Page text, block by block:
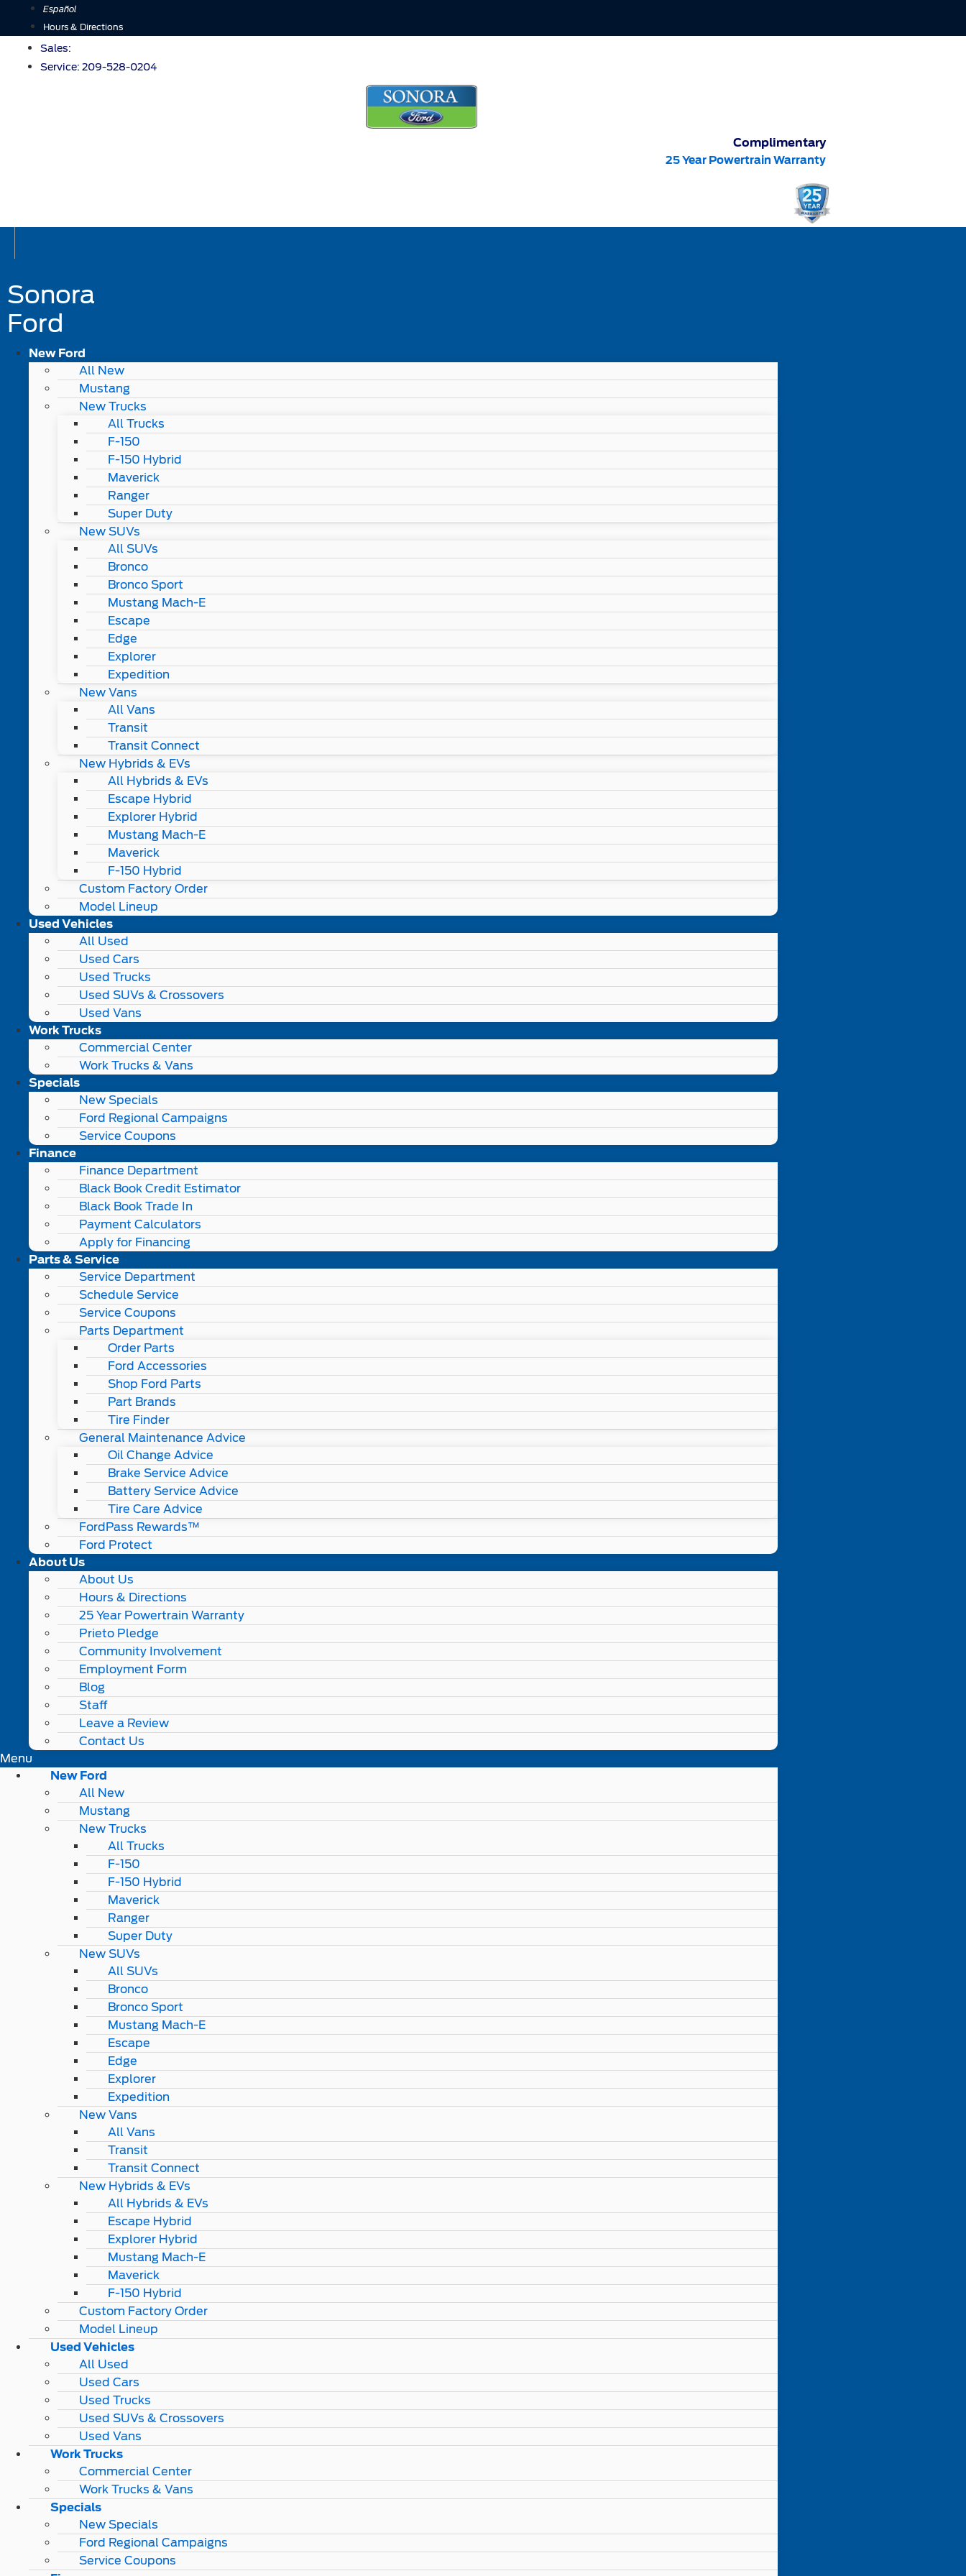
content
Español
Hours & Directions
Sales:
Service: 209-528-0204
Complimentary
25 Year Powertrain Warranty
Sonora
Ford
New Ford
All New
Mustang
New Trucks
All Trucks
F-150
F-150 Hybrid
Maverick
Ranger
Super Duty
New SUVs
All SUVs
Bronco
Bronco Sport
Mustang Mach-E
Escape
Edge
Explorer
Expedition
New Vans
All Vans
Transit
Transit Connect
New Hybrids & EVs
All Hybrids & EVs
Escape Hybrid
Explorer Hybrid
Mustang Mach-E
Maverick
F-150 Hybrid
Custom Factory Order
Model Lineup
Used Vehicles
All Used
Used Cars
Used Trucks
Used SUVs & Crossovers
Used Vans
Work Trucks
Commercial Center
Work Trucks & Vans
Specials
New Specials
Ford Regional Campaigns
Service Coupons
Finance
Finance Department
Black Book Credit Estimator
Black Book Trade In
Payment Calculators
Apply for Financing
Parts & Service
Service Department
Schedule Service
Service Coupons
Parts Department
Order Parts
Ford Accessories
Shop Ford Parts
Part Brands
Tire Finder
General Maintenance Advice
Oil Change Advice
Brake Service Advice
Battery Service Advice
Tire Care Advice
FordPass Rewards™
Ford Protect
About Us
About Us
Hours & Directions
25 Year Powertrain Warranty
Prieto Pledge
Community Involvement
Employment Form
Blog
Staff
Leave a Review
Contact Us
Menu
New Ford
All New
Mustang
New Trucks
All Trucks
F-150
F-150 Hybrid
Maverick
Ranger
Super Duty
New SUVs
All SUVs
Bronco
Bronco Sport
Mustang Mach-E
Escape
Edge
Explorer
Expedition
New Vans
All Vans
Transit
Transit Connect
New Hybrids & EVs
All Hybrids & EVs
Escape Hybrid
Explorer Hybrid
Mustang Mach-E
Maverick
F-150 Hybrid
Custom Factory Order
Model Lineup
Used Vehicles
All Used
Used Cars
Used Trucks
Used SUVs & Crossovers
Used Vans
Work Trucks
Commercial Center
Work Trucks & Vans
Specials
New Specials
Ford Regional Campaigns
Service Coupons